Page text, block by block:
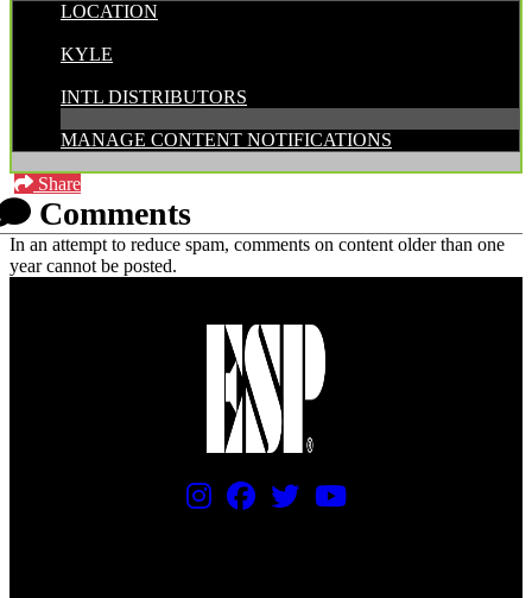
LOCATION
KYLE
INTL DISTRIBUTORS
MANAGE CONTENT NOTIFICATIONS
Share
Comments
In an attempt to reduce spam, comments on content older than one
year cannot be posted.